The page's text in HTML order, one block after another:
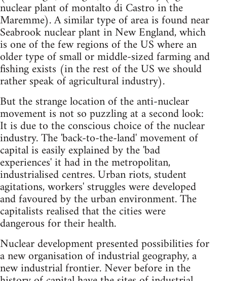
nuclear plant of montalto di Castro in the
Maremme). A similar type of area is found near
Seabrook nuclear plant in New England, which
is one of the few regions of the US where an
older type of small or middle-sized farming and
fishing exists (in the rest of the US we should
rather speak of agricultural industry).
But the strange location of the anti-nuclear
movement is not so puzzling at a second look:
It is due to the conscious choice of the nuclear
industry. The 'back-to-the-land' movement of
capital is easily explained by the 'bad
experiences' it had in the metropolitan,
industrialised centres. Urban riots, student
agitations, workers' struggles were developed
and favoured by the urban environment. The
capitalists realised that the cities were
dangerous for their health.
Nuclear development presented possibilities for
a new organisation of industrial geography, a
new industrial frontier. Never before in the